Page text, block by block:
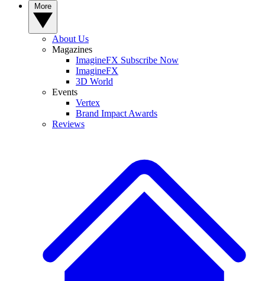
About Us
Magazines
ImagineFX Subscribe Now
ImagineFX
3D World
Events
Vertex
Brand Impact Awards
Reviews